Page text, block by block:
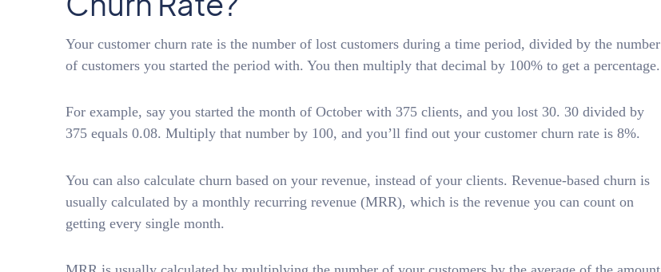
Your customer churn rate is the number of lost customers during a time period, divided by the number
of customers you started the period with. You then multiply that decimal by 100% to get a percentage.
For example, say you started the month of October with 375 clients, and you lost 30. 30 divided by
375 equals 0.08. Multiply that number by 100, and you’ll find out your customer churn rate is 8%.
You can also calculate churn based on your revenue, instead of your clients. Revenue-based churn is
usually calculated by a monthly recurring revenue (MRR), which is the revenue you can count on
getting every single month.